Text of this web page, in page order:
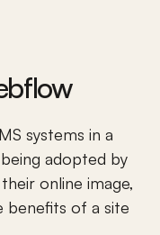
systems in a
adopted by
online image,
benefits of a site